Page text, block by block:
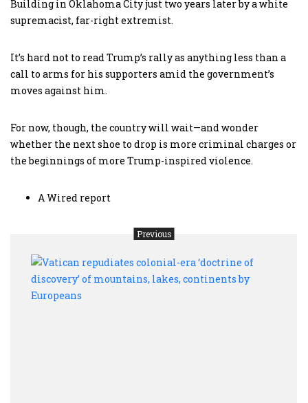
Building in Oklahoma City just two years later by a white
supremacist, far-right extremist.
It’s hard not to read Trump’s rally as anything less than a
call to arms for his supporters amid the government’s
moves against him.
For now, though, the country will wait—and wonder
whether the next shoe to drop is more criminal charges or
the beginnings of more Trump-inspired violence.
A Wired report
Previous